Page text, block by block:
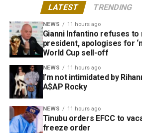
LATEST TRENDING
NEWS 11 hours ago
Gianni Infantino refuses to
president, apologises for
World Cup sell-off
NEWS 11 hours ago
I’m not intimidated by
A$AP Rocky
NEWS 11 hours ago
Tinubu orders EFCC to
freeze order